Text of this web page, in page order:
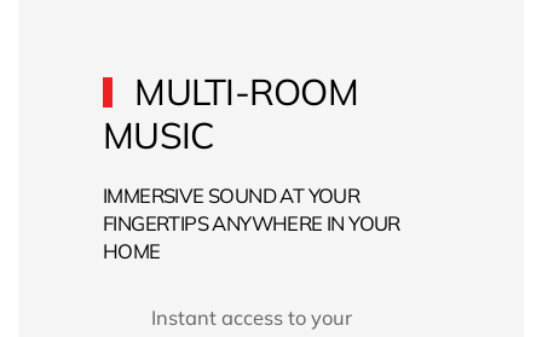
MULTI-ROOM
MUSIC
IMMERSIVE SOUND AT YOUR
FINGERTIPS ANYWHERE IN YOUR
HOME
Instant access to your